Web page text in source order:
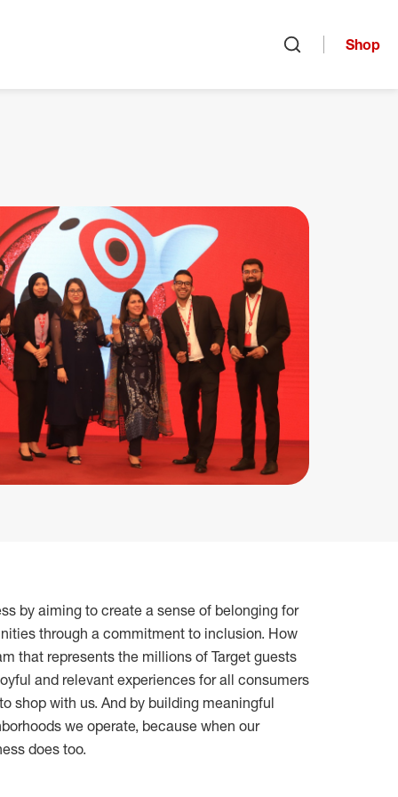
Shop
by aiming to create a sense of belonging for
through a commitment to inclusion. How
that represents the millions of Target guests
and relevant experiences for all consumers
shop with us. And by building meaningful
we operate, because when our
does too.